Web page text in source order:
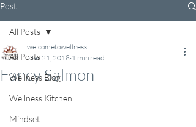
Post
All Posts
Wellness Blog
Wellness Kitchen
Mindset
All Posts
Fancy Salmon
welcometowellness
Mar 21, 2018 1 min read